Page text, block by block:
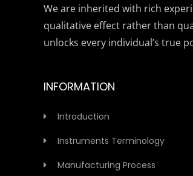
We are inherited with rich
qualitative effect rather than
unlocks every individual’s true
INFORMATION
Introduction
Instruments Terminology
Manufacturing Process